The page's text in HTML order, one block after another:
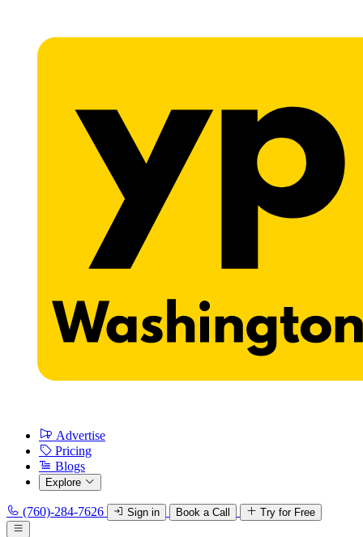
Advertise
Pricing
Blogs
Explore
(760)-284-7626 Sign in Book a Call Try for Free